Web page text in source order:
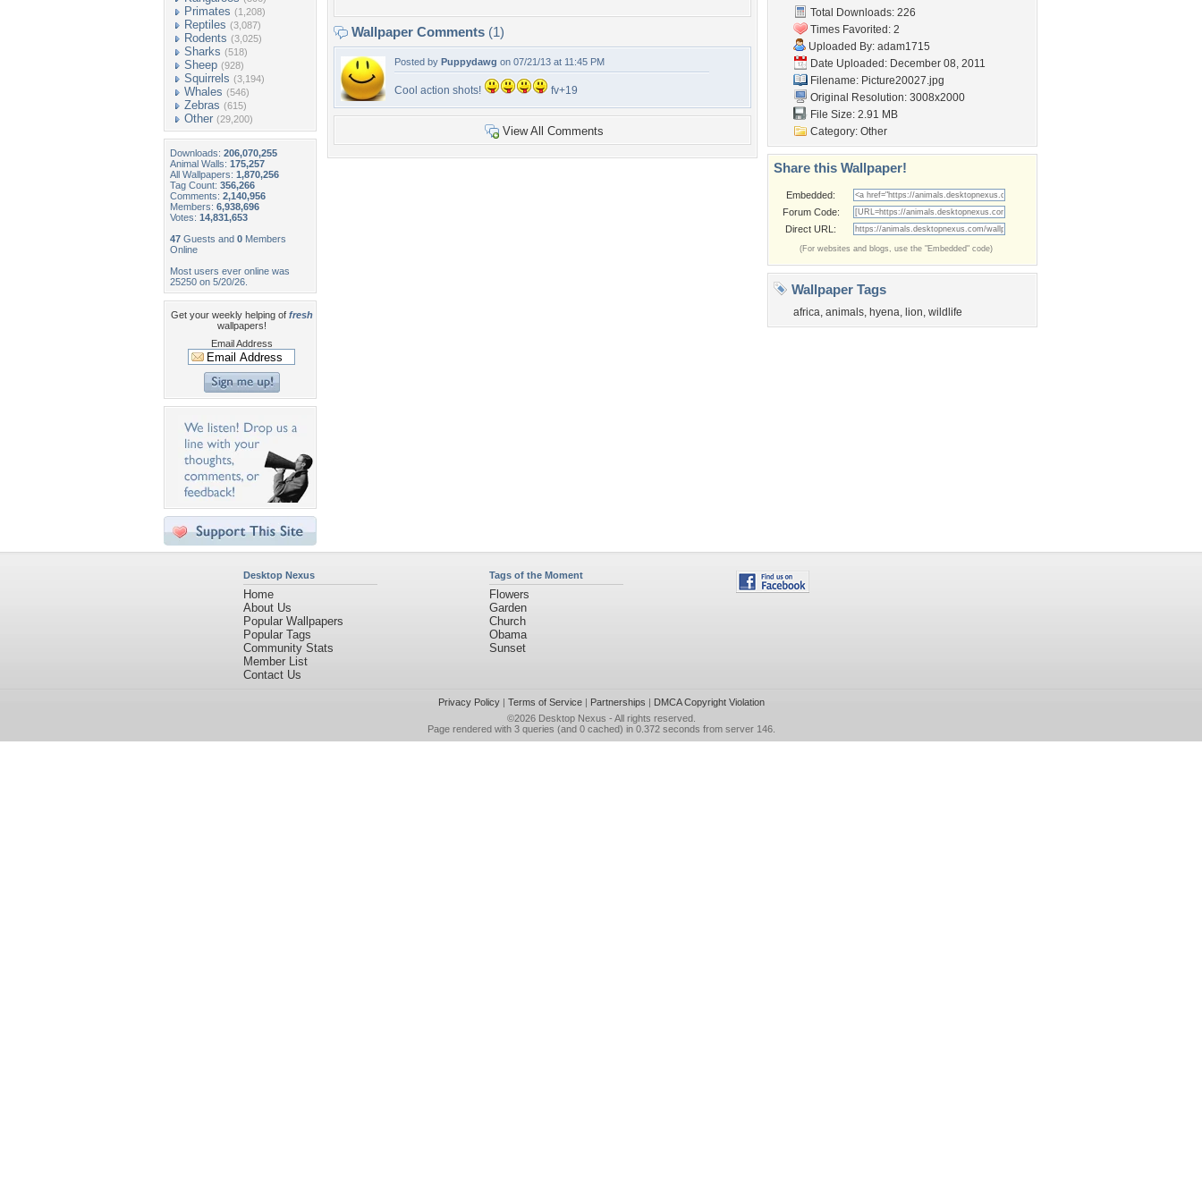
Primates (1,208)
Reptiles (3,087)
Rodents (3,025)
Sharks (518)
Sheep (928)
Squirrels (3,194)
Whales (546)
Zebras (615)
Other (29,200)
Downloads: 206,070,255
Animal Walls: 175,257
All Wallpapers: 1,870,256
Tag Count: 356,266
Comments: 2,140,956
Members: 6,938,696
Votes: 14,831,653
47 Guests and 0 Members
Online
Most users ever online was
25250 on 5/20/26.
Get your weekly helping of fresh
wallpapers!
Email Address
Wallpaper Comments (1)
Posted by Puppydawg on 07/21/13 at 11:45 PM
Cool action shots! fv+19
View All Comments
Total Downloads: 226
Times Favorited: 2
Uploaded By: adam1715
Date Uploaded: December 08, 2011
Filename: Picture20027.jpg
Original Resolution: 3008x2000
File Size: 2.91 MB
Category: Other
Share this Wallpaper!
Embedded:
Forum Code:
Direct URL:
(For websites and blogs, use the "Embedded" code)
Wallpaper Tags
africa, animals, hyena, lion, wildlife
Desktop Nexus
Home
About Us
Popular Wallpapers
Popular Tags
Community Stats
Member List
Contact Us
Tags of the Moment
Flowers
Garden
Church
Obama
Sunset
Privacy Policy| Terms of Service| Partnerships | DMCA Copyright Violation
©2026 Desktop Nexus - All rights reserved.
Page rendered with 3 queries (and 0 cached) in 0.372 seconds from server 146.